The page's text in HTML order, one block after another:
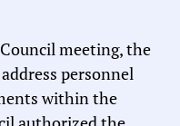
meeting, the
personnel
within the